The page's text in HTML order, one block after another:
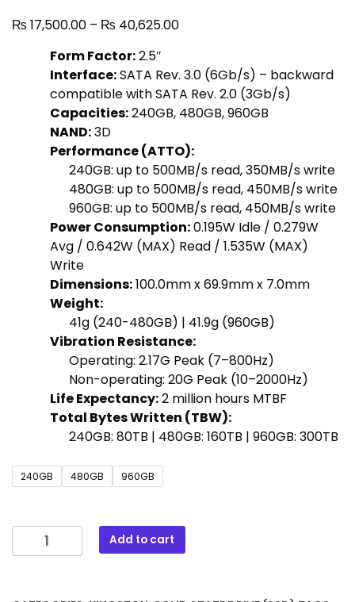
₨ 17,500.00 – ₨ 40,625.00
Form Factor:2.5″
Interface:SATA Rev. 3.0 (6Gb/s) – backward
compatible with SATA Rev. 2.0 (3Gb/s)
Capacities:240GB, 480GB, 960GB
NAND:3D
Performance (ATTO):
240GB: up to 500MB/s read, 350MB/s write
480GB: up to 500MB/s read, 450MB/s write
960GB: up to 500MB/s read, 450MB/s write
Power Consumption:0.195W Idle / 0.279W
Avg / 0.642W (MAX) Read / 1.535W (MAX)
Write
Dimensions:100.0mm x 69.9mm x 7.0mm
Weight:
41g (240-480GB) | 41.9g (960GB)
Vibration Resistance:
Operating: 2.17G Peak (7–800Hz)
Non-operating: 20G Peak (10–2000Hz)
Life Expectancy:2 million hours MTBF
Total Bytes Written (TBW):
240GB: 80TB | 480GB: 160TB | 960GB: 300TB
240GB 480GB 960GB
Add to cart